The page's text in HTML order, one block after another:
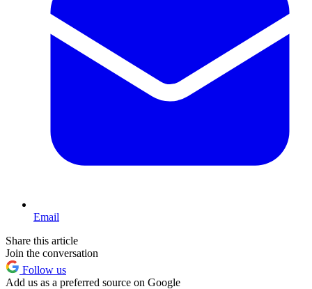
Email
Share this article
Join the conversation
Follow us
Add us as a preferred source on Google